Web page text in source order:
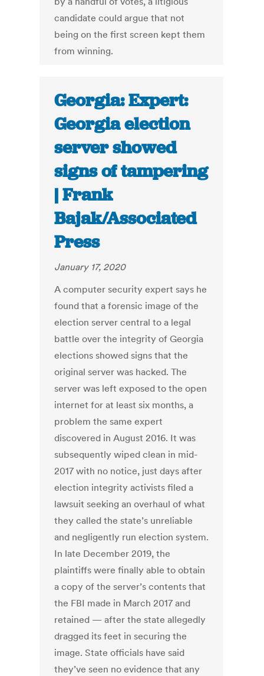
candidate could argue that not
being on the first screen kept them
from winning.
Georgia: Expert:
Georgia election
server showed
signs of tampering
| Frank
Bajak/Associated
Press
January 17, 2020
A computer security expert says he
found that a forensic image of the
election server central to a legal
battle over the integrity of Georgia
elections showed signs that the
original server was hacked. The
server was left exposed to the open
internet for at least six months, a
problem the same expert
discovered in August 2016. It was
subsequently wiped clean in mid-
2017 with no notice, just days after
election integrity activists filed a
lawsuit seeking an overhaul of what
they called the state’s unreliable
and negligently run election system.
In late December 2019, the
plaintiffs were finally able to obtain
a copy of the server’s contents that
the FBI made in March 2017 and
retained — after the state allegedly
dragged its feet in securing the
image. State officials have said
they’ve seen no evidence that any